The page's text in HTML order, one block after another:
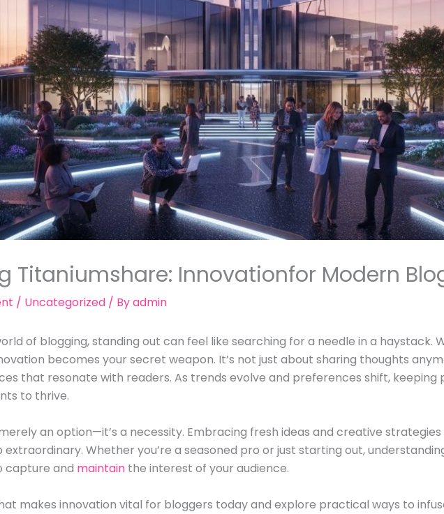
Titaniumshare: Innovationfor Modern
/ Uncategorized/ Byadmin
of blogging, standing out can feel like searching for a needle in a haystack.
becomes your secret weapon. It’s not just about sharing thoughts
that resonate with readers. As trends evolve and preferences shift, keeping
to thrive.
an option—it’s a necessity. Embracing fresh ideas and creative
Whether you’re a seasoned pro or just starting out,
capture and maintain the interest of your audience.
makes innovation vital for bloggers today and explore practical ways to